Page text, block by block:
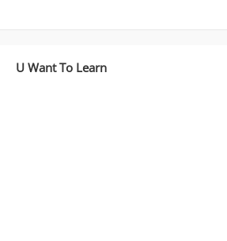
U Want To Learn